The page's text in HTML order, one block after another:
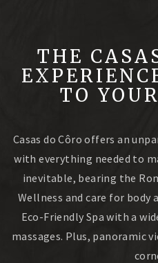
THE
TO
Casas do Côro offers an
with everything needed to
inevitable, bearing the
Wellness and care for body
Eco-Friendly Spa with a
massages. Plus, panoramic